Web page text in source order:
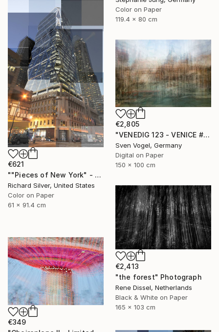
Color on Paper
119.4 x 80 cm
€621
""Pieces of New York" - The Hearst Building 24" x 36"" Photograph
Richard Silver, United States
Color on Paper
61 x 91.4 cm
€2,805
"VENEDIG 123 - VENICE #2" Photograph
Sven Vogel, Germany
Digital on Paper
150 x 100 cm
€2,413
"the forest" Photograph
Rene Dissel, Netherlands
Black & White on Paper
165 x 103 cm
€349